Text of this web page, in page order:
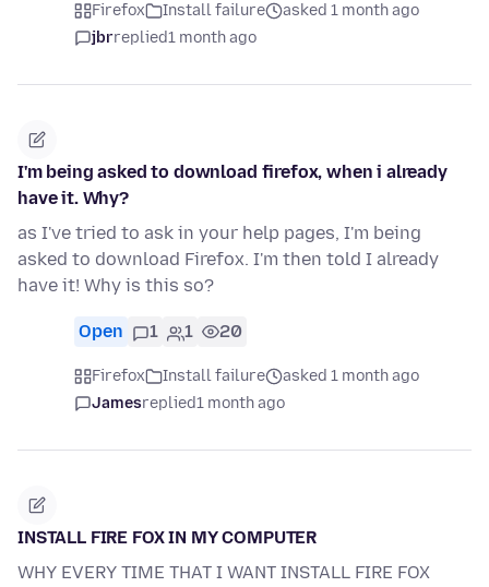
Firefox Install failure
asked 1 month ago
jbrreplied1 month ago
I'm being asked to download firefox, when i already
have it. Why?
as I've tried to ask in your help pages, I'm being
asked to download Firefox. I'm then told I already
have it! Why is this so?
Open 1 1 20
Firefox Install failure
asked 1 month ago
Jamesreplied1 month ago
INSTALL FIRE FOX IN MY COMPUTER
WHY EVERY TIME THAT I WANT INSTALL FIRE FOX